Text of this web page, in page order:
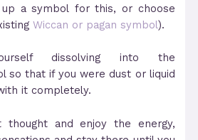
a symbol for this, or choose
Wiccan or pagan symbol).
dissolving into the
so that if you were dust or liquid
it completely.
and enjoy the energy,